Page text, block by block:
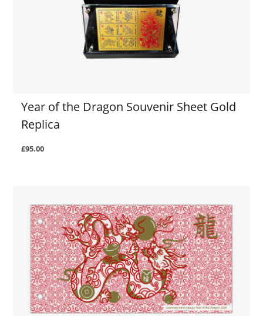
Year of the Dragon Souvenir Sheet Gold
Replica
£95.00